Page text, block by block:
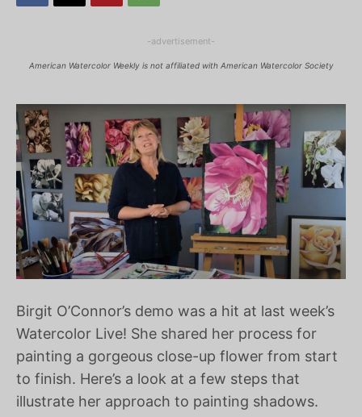
-advertisement-
American Watercolor Weekly is not affiliated with American Watercolor Society
Birgit O’Connor’s demo was a hit at last week’s
Watercolor Live! She shared her process for
painting a gorgeous close-up flower from start
to finish. Here’s a look at a few steps that
illustrate her approach to painting shadows.